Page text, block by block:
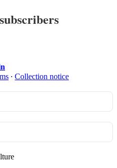
∙ Collection notice